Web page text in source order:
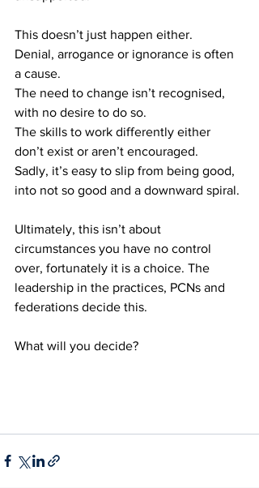
This doesn’t just happen either.
Denial, arrogance or ignorance is often
a cause.
The need to change isn’t recognised,
with no desire to do so.
The skills to work differently either
don’t exist or aren’t encouraged.
Sadly, it’s easy to slip from being good,
into not so good and a downward spiral.
Ultimately, this isn’t about
circumstances you have no control
over, fortunately it is a choice. The
leadership in the practices, PCNs and
federations decide this.
What will you decide?